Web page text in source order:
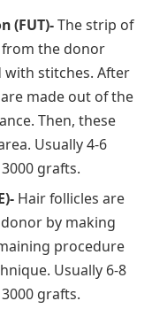
(FUT)-The strip of
the donor
with stitches. After
made out of the
Then, these
Usually 4-6
grafts.
Hair follicles are
by making
procedure
Usually 6-8
grafts.